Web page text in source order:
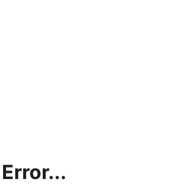
Error...